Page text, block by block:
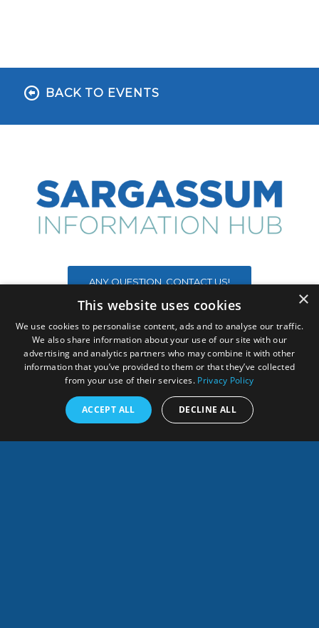
BACK TO EVENTS
ANY QUESTION, CONTACT US!
English
×
This website uses cookies
We use cookies to personalise content, ads and to analyse our traffic.
We also share information about your use of our site with our
advertising and analytics partners who may combine it with other
information that you’ve provided to them or that they’ve collected
from your use of their services. Privacy Policy
ACCEPT ALL DECLINE ALL